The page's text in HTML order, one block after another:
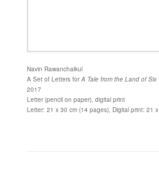
Navin Rawanchaikul
A Set of Letters forA Tale from the Land of Six
2017
Letter (pencil on paper), digital print
Letter: 21 x 30 cm (14 pages), Digital print: 21